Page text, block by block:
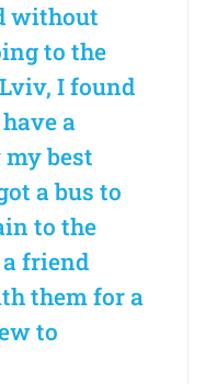
without
to the
I found
a
best
a bus to
to the
a friend
them for a
to